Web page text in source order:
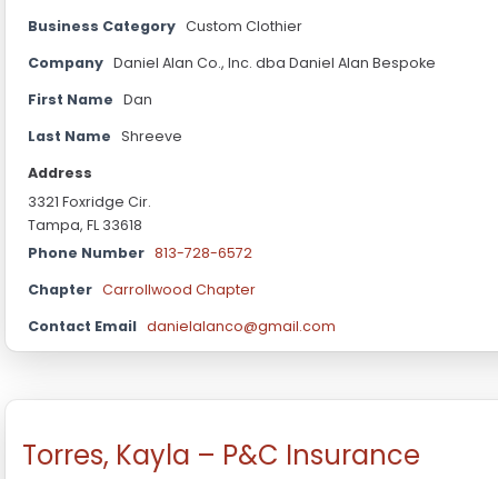
Business Category Custom Clothier
Company Daniel Alan Co., Inc. dba Daniel Alan Bespoke
First Name Dan
Last Name Shreeve
Address
3321 Foxridge Cir.
Tampa, FL 33618
Phone Number 813-728-6572
Chapter Carrollwood Chapter
Contact Email danielalanco@gmail.com
Torres, Kayla – P&C Insurance